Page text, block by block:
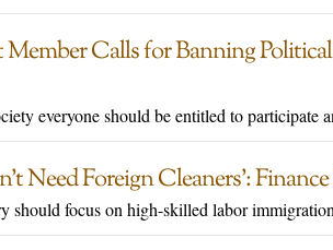
Calls for Banning
everyone should be entitled to participate
Need Foreign Cleaners’:
should focus on high-skilled labor